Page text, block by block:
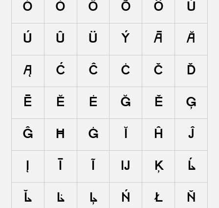
Ò Ó Ô Õ Ö Ù
Ú Û Ü Ý Ā Ă
Ą Ć Ĉ Ċ Č Ď
Ē Ĕ Ė Ę Ě Ĝ
Ğ Ġ Ģ Ħ Ĩ
Ĳ Ĵ Ķ
Ĺ Ļ Ľ Ŀ Ł Ń